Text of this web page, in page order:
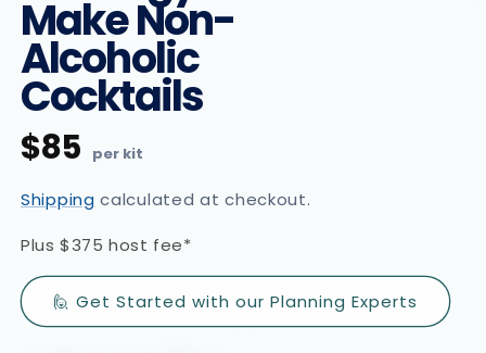
Make Non-
Alcoholic
Cocktails
Regular
$85
Shipping calculated at checkout.
Plus $375 host fee*
🙋 Get Started with our Planning Experts